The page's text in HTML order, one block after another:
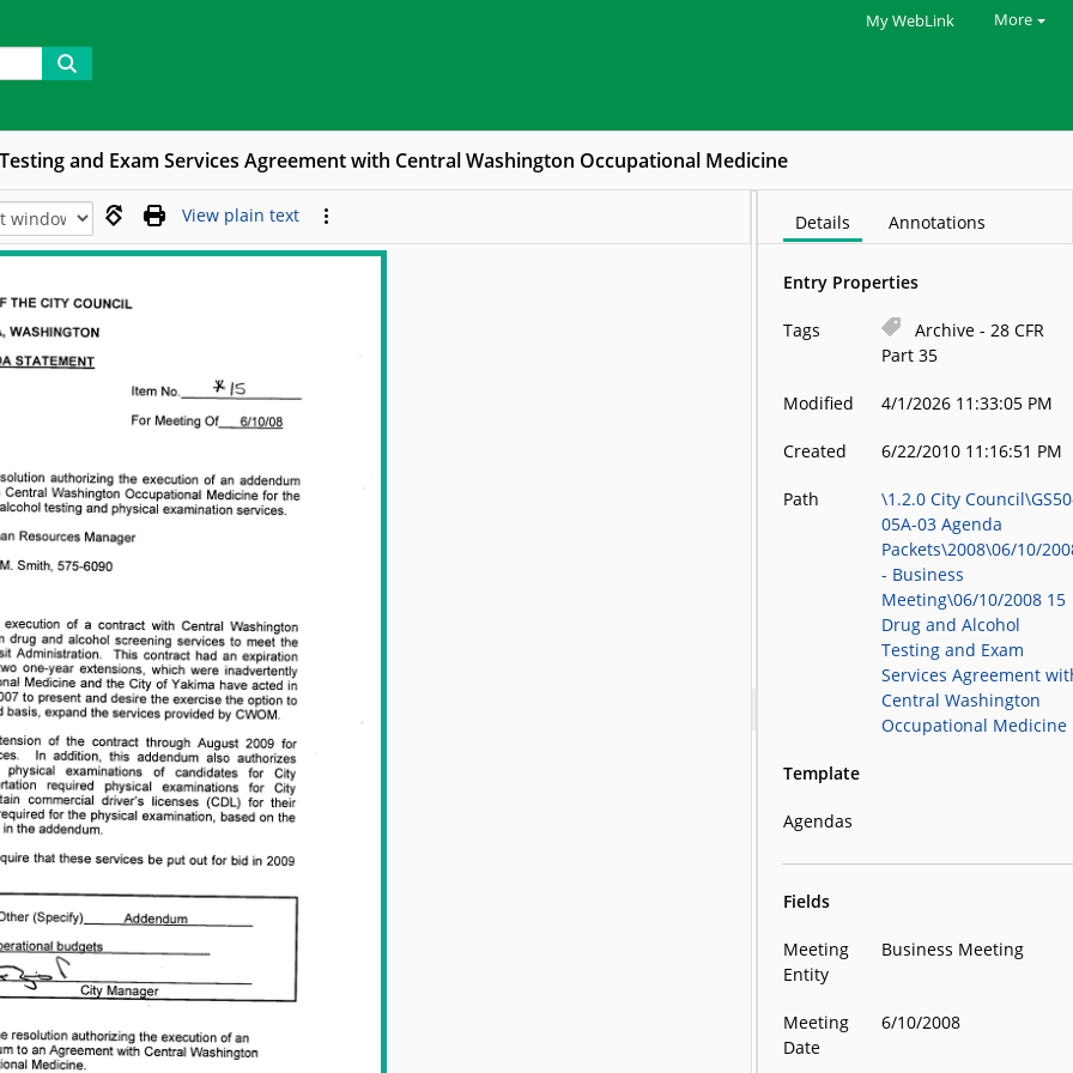
My WebLink More
and Exam Services Agreement with Central Washington Occupational Medicine
View plain text Details Annotations
Entry Properties
Tags
Archive - 28 CFR
Part 35
Modified 4/1/2026 11:33:05 PM
Created 6/22/2010 11:16:51 PM
Path
\1.2.0 City
05A-03 Agenda
Packets\2008\06/10/
- Business
Meeting\06/10/2008 15
Drug and Alcohol
Testing and Exam
Services Agreement
Central Washington
Occupational Medicine
Template
Agendas
Fields
Meeting
Entity
Business Meeting
Meeting
Date
6/10/2008